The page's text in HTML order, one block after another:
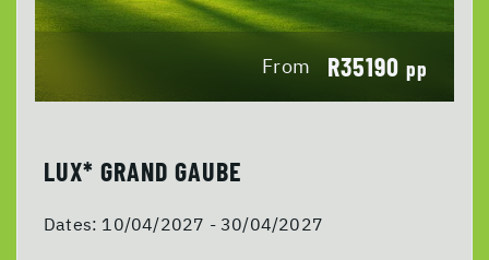
From R35190 pp
LUX* GRAND GAUBE
Dates: 10/04/2027 - 30/04/2027